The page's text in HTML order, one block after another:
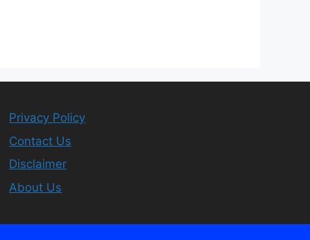
Privacy Policy
Contact Us
Disclaimer
About Us